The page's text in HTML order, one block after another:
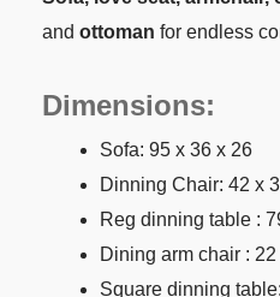
and ottoman for endless
Dimensions:
Sofa: 95 x 36 x 26
Dinning Chair: 42 x
Reg dinning table :
Dining arm chair :
Square dinning